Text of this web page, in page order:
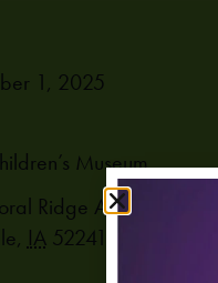
1, 2025
Museum
Ridge Ave.
, IA 52241